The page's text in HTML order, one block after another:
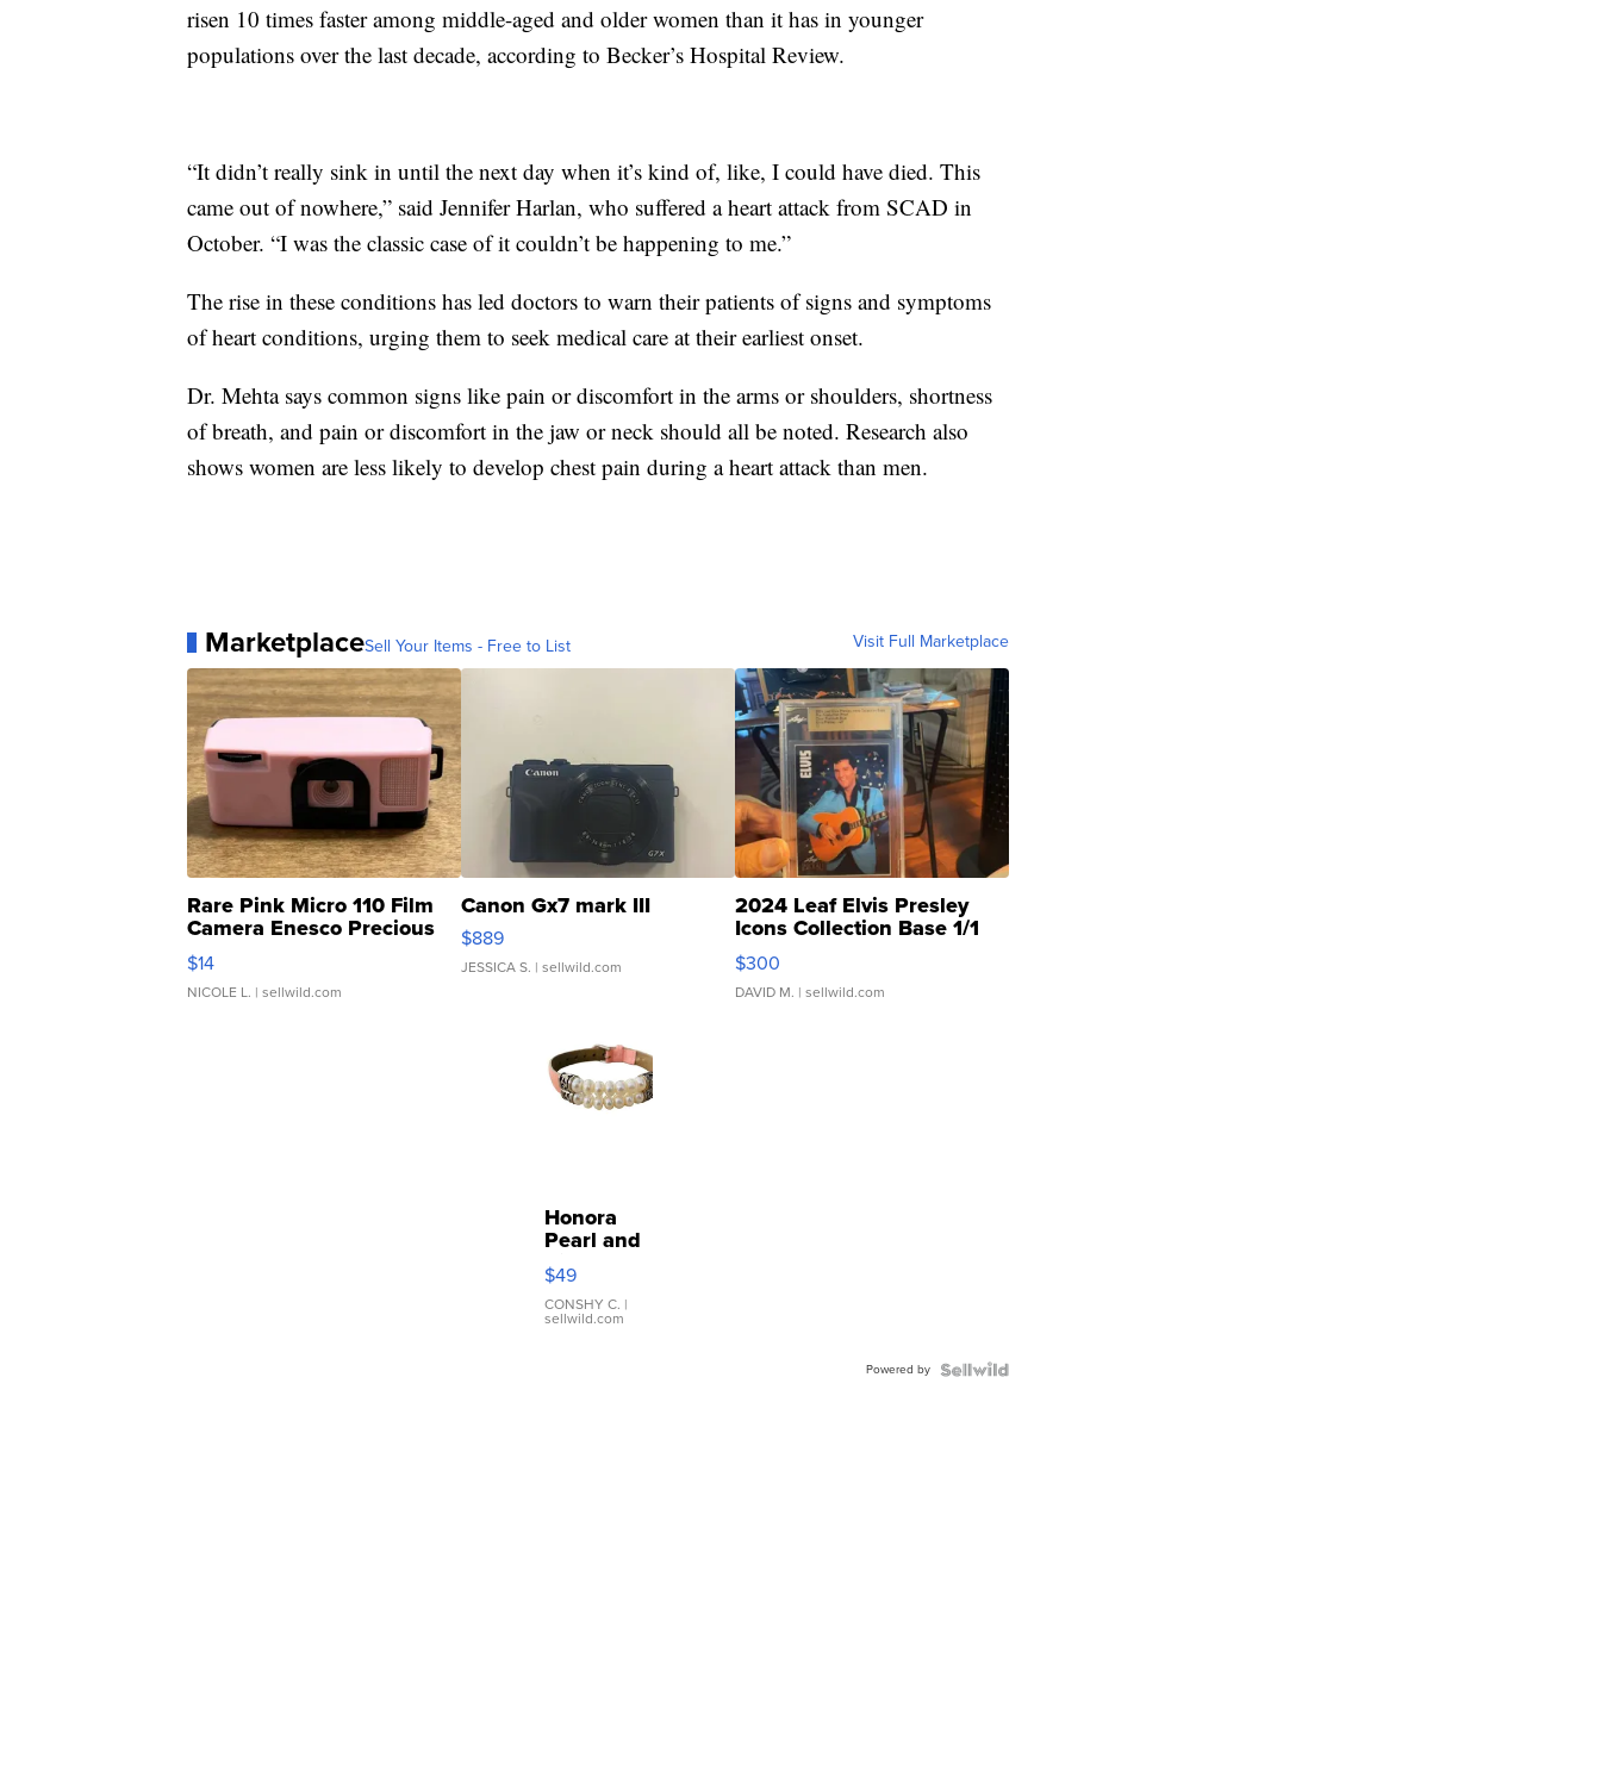
risen 10 times faster among middle-aged and older women than it has in younger
populations over the last decade, according to Becker’s Hospital Review.
“It didn’t really sink in until the next day when it’s kind of, like, I could have died. This
came out of nowhere,” said Jennifer Harlan, who suffered a heart attack from SCAD in
October. “I was the classic case of it couldn’t be happening to me.”
The rise in these conditions has led doctors to warn their patients of signs and symptoms
of heart conditions, urging them to seek medical care at their earliest onset.
Dr. Mehta says common signs like pain or discomfort in the arms or shoulders, shortness
of breath, and pain or discomfort in the jaw or neck should all be noted. Research also
shows women are less likely to develop chest pain during a heart attack than men.
MarketplaceSell Your Items - Free to List Visit Full Marketplace
Rare Pink Micro 110 Film
Camera Enesco Precious
Moments TD4
$14
NICOLE L. | sellwild.com
Canon Gx7 mark III
$889
JESSICA S. | sellwild.com
2024 Leaf Elvis Presley
Icons Collection Base 1/1
SSP Clear ...
$300
DAVID M. | sellwild.com
Honora
Pearl and
Pink
Leather
Bracelet
Adjustable
$49
CONSHY C. |
sellwild.com
Powered by